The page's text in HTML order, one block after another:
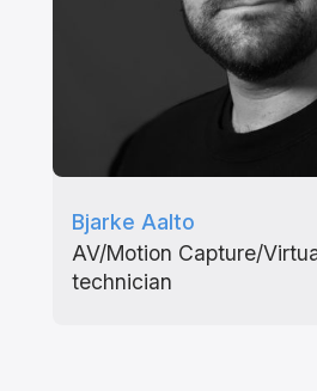
Bjarke Aalto
AV/Motion Capture/
technician